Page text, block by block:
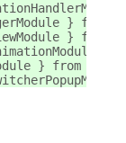
}
}
} from './